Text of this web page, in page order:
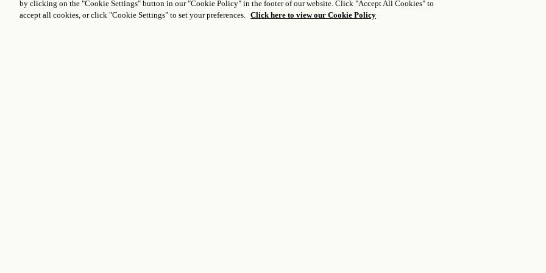
• Open wood fireplace
by clicking on the "Cookie Settings" button in our "Cookie Policy" in the footer of our website. Click "Accept All Cookies" to
accept all cookies, or click "Cookie Settings" to set your preferences. Click here to view our Cookie Policy